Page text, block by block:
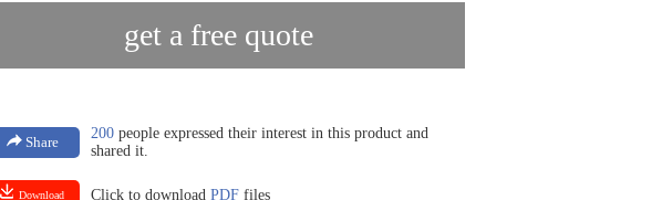
get a free quote
Share
200people expressed their interest in this product and
shared it.
Download Click to download PDFfiles